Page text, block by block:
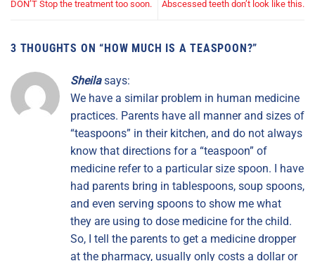
DON’T Stop the treatment too soon. Abscessed teeth don’t look like this.
3 THOUGHTS ON “HOW MUCH IS A TEASPOON?”
Sheila says:
We have a similar problem in human medicine
practices. Parents have all manner and sizes of
“teaspoons” in their kitchen, and do not always
know that directions for a “teaspoon” of
medicine refer to a particular size spoon. I have
had parents bring in tablespoons, soup spoons,
and even serving spoons to show me what
they are using to dose medicine for the child.
So, I tell the parents to get a medicine dropper
at the pharmacy, usually only costs a dollar or